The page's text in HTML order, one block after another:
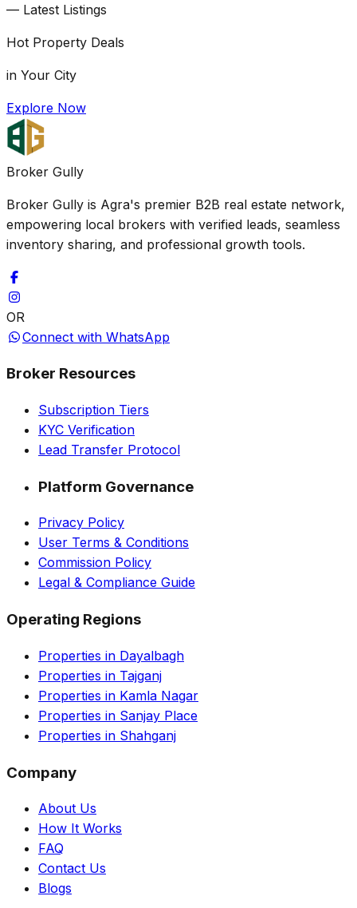
— Latest Listings
Hot Property Deals
in Your City
Explore Now
Broker Gully
Broker Gully is Agra's premier B2B real estate network,
empowering local brokers with verified leads, seamless
inventory sharing, and professional growth tools.
OR
Connect with WhatsApp
Broker Resources
Subscription Tiers
KYC Verification
Lead Transfer Protocol
Platform Governance
Privacy Policy
User Terms & Conditions
Commission Policy
Legal & Compliance Guide
Operating Regions
Properties in Dayalbagh
Properties in Tajganj
Properties in Kamla Nagar
Properties in Sanjay Place
Properties in Shahganj
Company
About Us
How It Works
FAQ
Contact Us
Blogs